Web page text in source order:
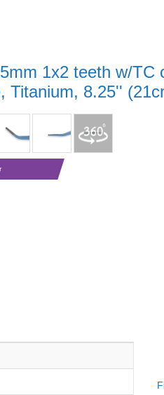
1x2 teeth w/TC
Titanium, 8.25''